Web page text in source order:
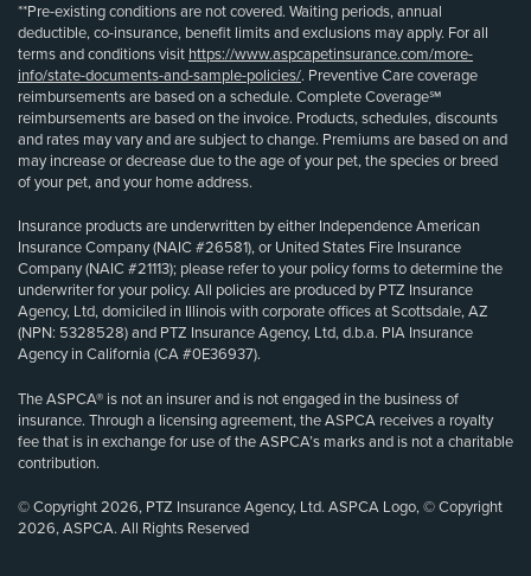
**Pre-existing conditions are not covered. Waiting periods, annual
deductible, co-insurance, benefit limits and exclusions may apply. For all
terms and conditions visit https://www.aspcapetinsurance.com/more-
info/state-documents-and-sample-policies/. Preventive Care coverage
reimbursements are based on a schedule. Complete Coverage℠
reimbursements are based on the invoice. Products, schedules, discounts
and rates may vary and are subject to change. Premiums are based on and
may increase or decrease due to the age of your pet, the species or breed
of your pet, and your home address.
Insurance products are underwritten by either Independence American
Insurance Company (NAIC #26581), or United States Fire Insurance
Company (NAIC #21113); please refer to your policy forms to determine the
underwriter for your policy. All policies are produced by PTZ Insurance
Agency, Ltd, domiciled in Illinois with corporate offices at Scottsdale, AZ
(NPN: 5328528) and PTZ Insurance Agency, Ltd, d.b.a. PIA Insurance
Agency in California (CA #0E36937).
The ASPCA® is not an insurer and is not engaged in the business of
insurance. Through a licensing agreement, the ASPCA receives a royalty
fee that is in exchange for use of the ASPCA’s marks and is not a charitable
contribution.
© Copyright 2026, PTZ Insurance Agency, Ltd. ASPCA Logo, © Copyright
2026, ASPCA. All Rights Reserved